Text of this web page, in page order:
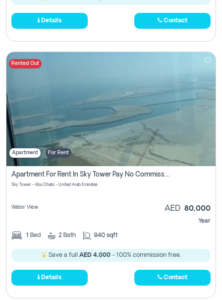
Details Contact
Rented Out
Apartment For Rent
Apartment For Rent In Sky Tower Pay No Commission
Sky Tower - Abu Dhabi - United Arab Emirates
Water View AED 80,000
Year
1 Bed 2 Bath 940 sqft
Save a full AED 4,000 - 100% commission free.
Details Contact